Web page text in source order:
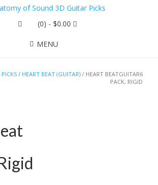
(0) - $0.00
MENU
/ HEART BEAT (GUITAR) / HEART BEATGUITAR6
PACK, RIGID